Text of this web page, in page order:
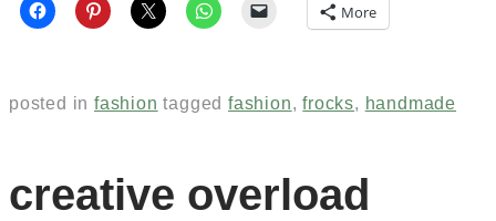
More
posted in fashion taggedfashion,frocks, handmade
creative overload